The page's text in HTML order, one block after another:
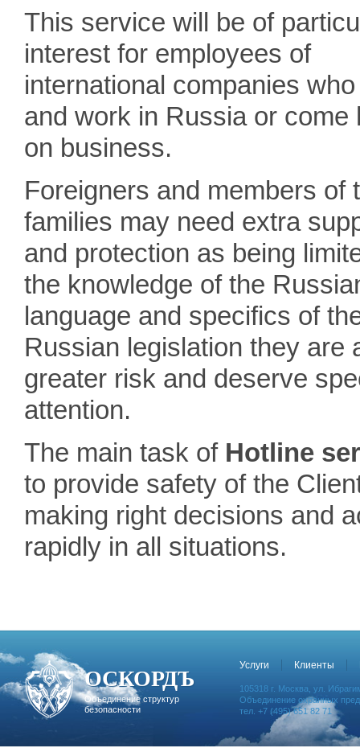
This service will be of
interest for employees of
international companies
and work in Russia or come
on business.
Foreigners and members of
families may need extra
and protection as being
the knowledge of the
language and specifics of
Russian legislation they are
greater risk and deserve
attention.
The main task of Hotline
to provide safety of the
making right decisions and
rapidly in all situations.
ОСКОРДЪ
Объединение структур
безопасности
Услуги Клиенты
105318 г. Москва, ул.
Объединение охранных
тел. +7 (495) 651 82 71